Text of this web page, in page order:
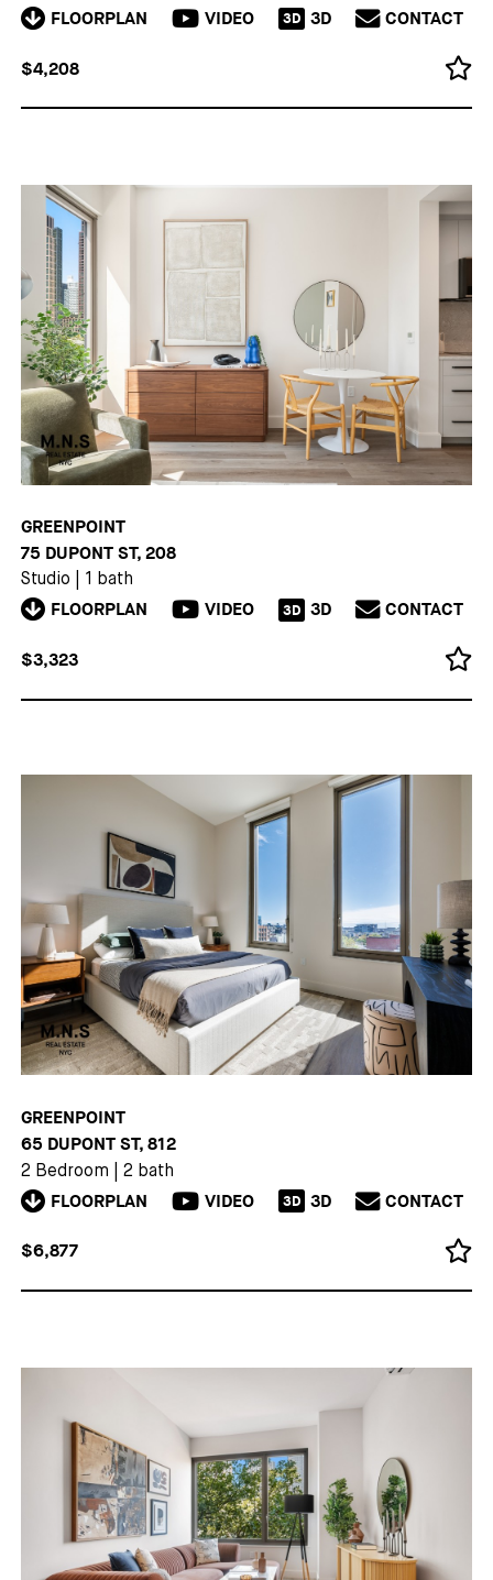
FLOORPLAN VIDEO 3D 3D CONTACT
$4,208
GREENPOINT
75 DUPONT ST, 208
Studio 1 bath
FLOORPLAN VIDEO 3D 3D CONTACT
$3,323
GREENPOINT
65 DUPONT ST, 812
2 Bedroom 2 bath
FLOORPLAN VIDEO 3D 3D CONTACT
$6,877